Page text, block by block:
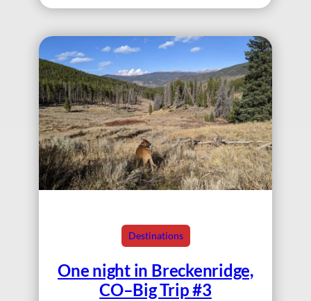
Destinations
One night in Breckenridge,
CO–Big Trip #3